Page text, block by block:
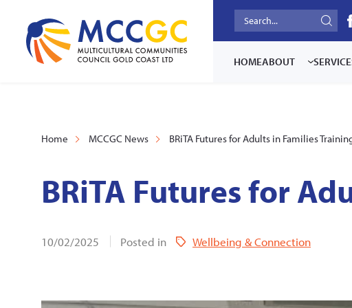
HOMEABOUT
Home MCCGC News BRiTA Futures for Adults in Families
BRiTA Futures for
10/02/2025 Posted in Wellbeing & Connection